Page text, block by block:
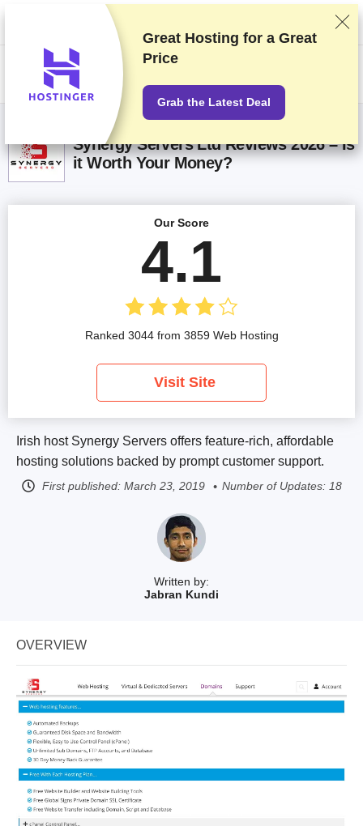
We rank vendors based on rigorous testing and research, but also take
into account your feedback and our commercial agreements with
providers. This page contains affiliate links.Advertising Disclosure
Synergy Servers Ltd Reviews 2026 – Is
it Worth Your Money?
Written by:
Jabran Kundi
Irish host Synergy Servers offers feature-rich, affordable
hosting solutions backed by prompt customer support.
First published: March 23, 2019 Number of Updates: 18
Our Score
4.1
Ranked 3044 from 3859 Web Hosting
Visit Site
OVERVIEW
Great Hosting for a Great
Price
Grab the Latest Deal